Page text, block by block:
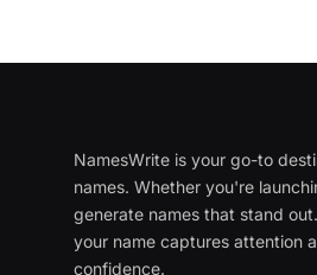
NamesWrite is your go-to
names. Whether you're
generate names that stand
your name captures attention
confidence.